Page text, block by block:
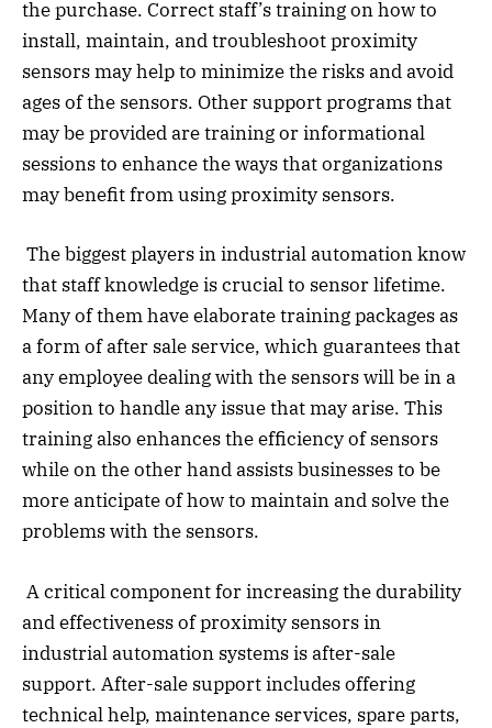
the purchase. Correct staff’s training on how to
install, maintain, and troubleshoot proximity
sensors may help to minimize the risks and avoid
ages of the sensors. Other support programs that
may be provided are training or informational
sessions to enhance the ways that organizations
may benefit from using proximity sensors.
The biggest players in industrial automation know
that staff knowledge is crucial to sensor lifetime.
Many of them have elaborate training packages as
a form of after sale service, which guarantees that
any employee dealing with the sensors will be in a
position to handle any issue that may arise. This
training also enhances the efficiency of sensors
while on the other hand assists businesses to be
more anticipate of how to maintain and solve the
problems with the sensors.
A critical component for increasing the durability
and effectiveness of proximity sensors in
industrial automation systems is after-sale
support. After-sale support includes offering
technical help, maintenance services, spare parts,